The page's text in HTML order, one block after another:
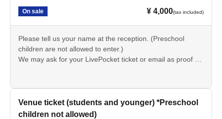
On sale ¥ 4,000(tax included)
Please tell us your name at the reception. (Preschool
children are not allowed to enter.)
We may ask for your LivePocket ticket or email as proof of
Venue ticket (students and younger) *Preschool
children not allowed)